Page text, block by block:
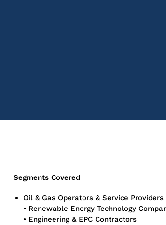
Segments Covered
Oil & Gas Operators & Service Providers
• Renewable Energy Technology
• Engineering & EPC Contractors